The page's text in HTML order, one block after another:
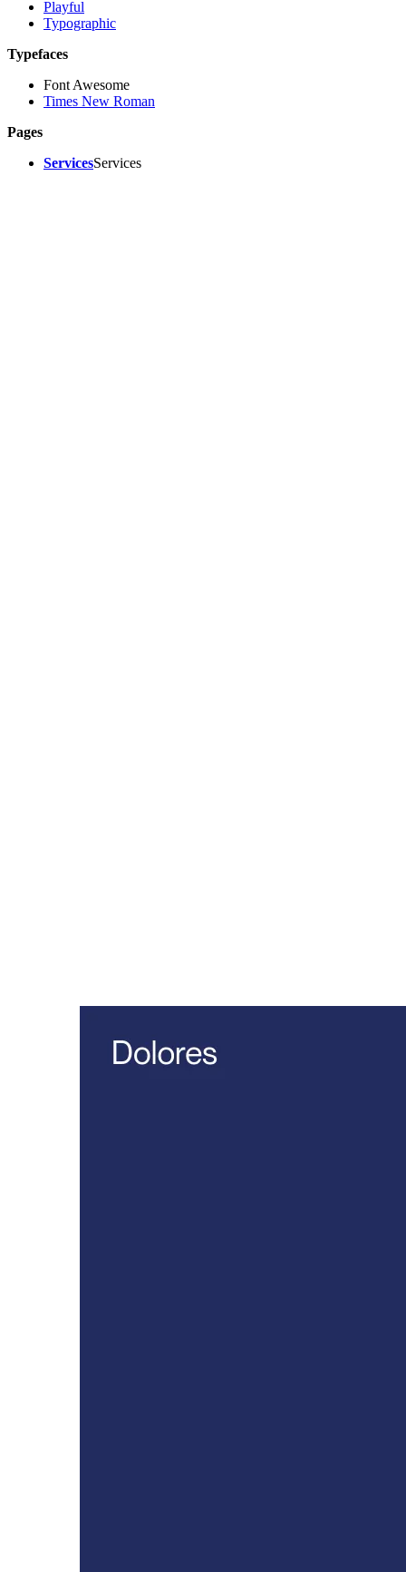
Playful
Typographic
Typefaces
Font Awesome
Times New Roman
Pages
ServicesServices